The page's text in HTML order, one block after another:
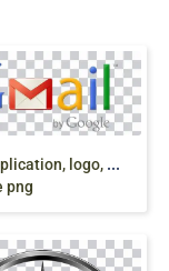
G
mail application, logo, Gmail G Suite, Google logo Email, gmail,
png